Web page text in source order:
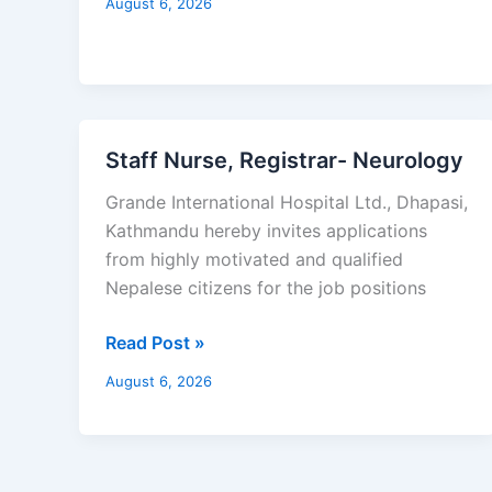
Staff Nurse, Registrar- Neurology
Grande International Hospital Ltd., Dhapasi,
Kathmandu hereby invites applications
from highly motivated and qualified
Nepalese citizens for the job positions
Staff
Read Post »
August 6, 2026